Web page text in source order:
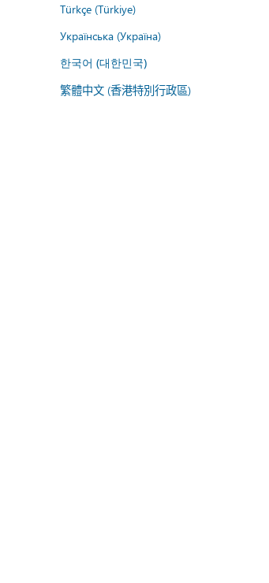
Türkçe (Türkiye)
Українська (Україна)
한국어 (대한민국)
繁體中文 (香港特別行政區)